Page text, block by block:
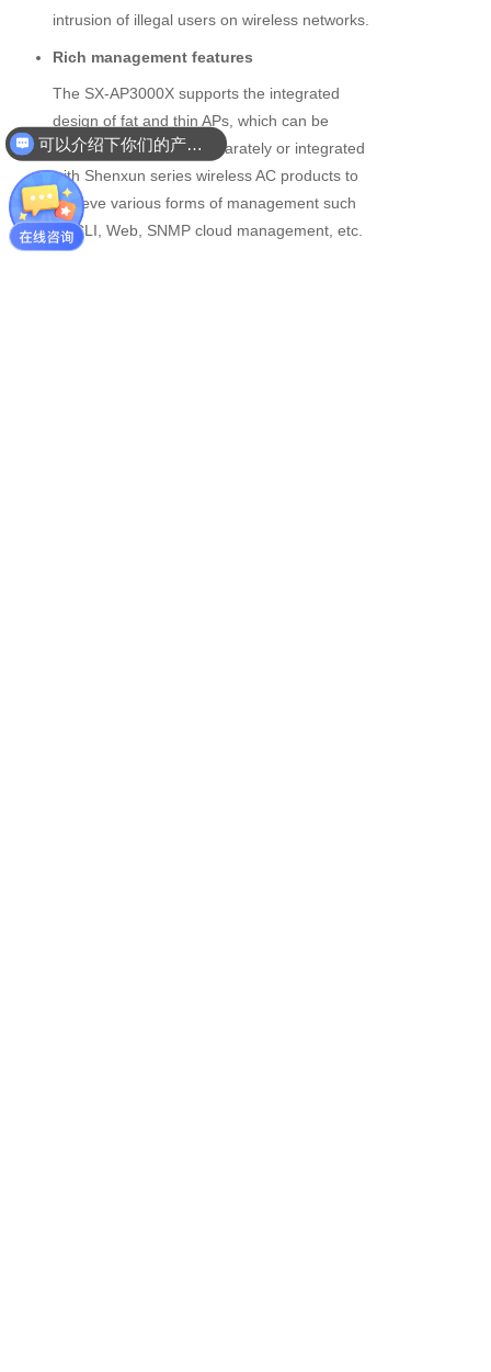
intrusion of illegal users on wireless networks.
Rich management features
The SX-AP3000X supports the integrated
design of fat and thin APs, which can be
configured and used separately or integrated
with Shenxun series wireless AC products to
achieve various forms of management such
as CLI, Web, SNMP cloud management, etc.